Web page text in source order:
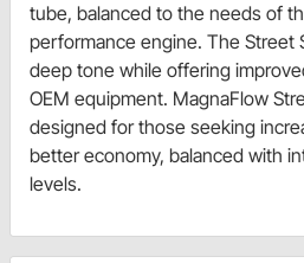
tube, balanced to the needs of
performance engine. The Street
deep tone while offering
OEM equipment. MagnaFlow
designed for those seeking
better economy, balanced with
levels.